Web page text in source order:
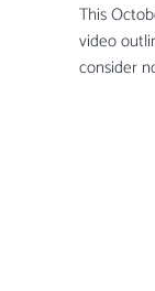
This
video
consider